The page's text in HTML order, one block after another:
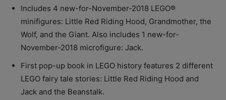
Includes 4 new-for-November-2018 LEGO®
minifigures: Little Red Riding Hood, Grandmother, the
Wolf, and the Giant. Also includes 1 new-for-
November-2018 microfigure: Jack.
First pop-up book in LEGO history features 2 different
LEGO fairy tale stories: Little Red Riding Hood and
Jack and the Beanstalk.